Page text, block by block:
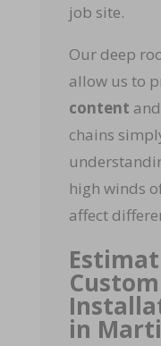
job site.
Our deep
allow us to
content
chains
high winds
affect
in